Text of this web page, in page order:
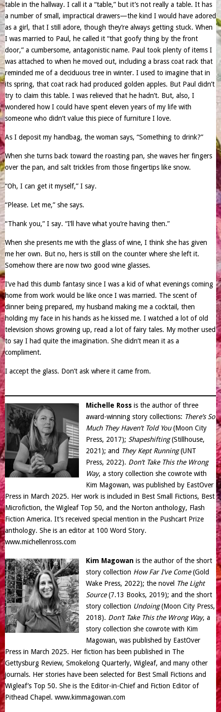
table in the hallway. I call it a “table,” but it’s not really a table. It has
a number of small, impractical drawers—the kind I would have adored
as a girl, that I still adore, though they’re always getting stuck. When
I was married to Paul, he called it “that goofy thing by the front
door,” a cumbersome, antagonistic name. Paul took plenty of items I
was attached to when he moved out, including a brass coat rack that
reminded me of a deciduous tree in winter. I used to imagine that in
its spring, that coat rack had produced golden apples. But Paul didn’t
try to claim this table. I was relieved that he hadn’t. But, also, I
wondered how I could have spent eleven years of my life with
someone who didn’t value this piece of furniture I love.
As I deposit my handbag, the woman says, “Something to drink?”
When she turns back toward the roasting pan, she waves her fingers
over the pan, and salt trickles from those fingertips like snow.
“Oh, I can get it myself,” I say.
“Please. Let me,” she says.
“Thank you,” I say. “I’ll have what you’re having then.”
When she presents me with the glass of wine, I think she has given
me her own. But no, hers is still on the counter where she left it.
Somehow there are now two good wine glasses.
I’ve had this dumb fantasy since I was a kid of what evenings coming
home from work would be like once I was married. The scent of
dinner being prepared, my husband making me a cocktail, then
holding my face in his hands as he kissed me. I watched a lot of old
television shows growing up, read a lot of fairy tales. My mother used
to say I had quite the imagination. She didn’t mean it as a
compliment.
I accept the glass. Don’t ask where it came from.
Michelle Ross is the author of three
award-winning story collections: There’s So
Much They Haven’t Told You(Moon City
Press, 2017); Shapeshifting(Stillhouse,
2021); and They Kept Running(UNT
Press, 2022). Don’t Take This the Wrong
Way, a story collection she cowrote with
Kim Magowan, was published by EastOver
Press in March 2025. Her work is included in Best Small Fictions, Best
Microfiction, the Wigleaf Top 50, and the Norton anthology, Flash
Fiction America. It’s received special mention in the Pushcart Prize
anthology. She is an editor at 100 Word Story.
www.michellenross.com
Kim Magowan is the author of the short
story collection How Far I’ve Come(Gold
Wake Press, 2022); the novel The Light
Source(7.13 Books, 2019); and the short
story collection Undoing(Moon City Press,
2018). Don’t Take This the Wrong Way, a
story collection she cowrote with Kim
Magowan, was published by EastOver
Press in March 2025. Her fiction has been published in The
Gettysburg Review, Smokelong Quarterly, Wigleaf, and many other
journals. Her stories have been selected for Best Small Fictions and
Wigleaf’s Top 50. She is the Editor-in-Chief and Fiction Editor of
Pithead Chapel. www.kimmagowan.com